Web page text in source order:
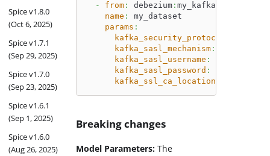
Spice v1.8.0
(Oct 6, 2025)
Spice v1.7.1
(Sep 29, 2025)
Spice v1.7.0
(Sep 23, 2025)
Spice v1.6.1
(Sep 1, 2025)
Spice v1.6.0
(Aug 26, 2025)
-
from: debezium:
name :
my_dataset
params :
kafka_security_protocol
kafka_sasl_mechanism:
kafka_sasl_username :
kafka_sasl_password :
kafka_ssl_ca_location
Breaking changes
Model Parameters: The